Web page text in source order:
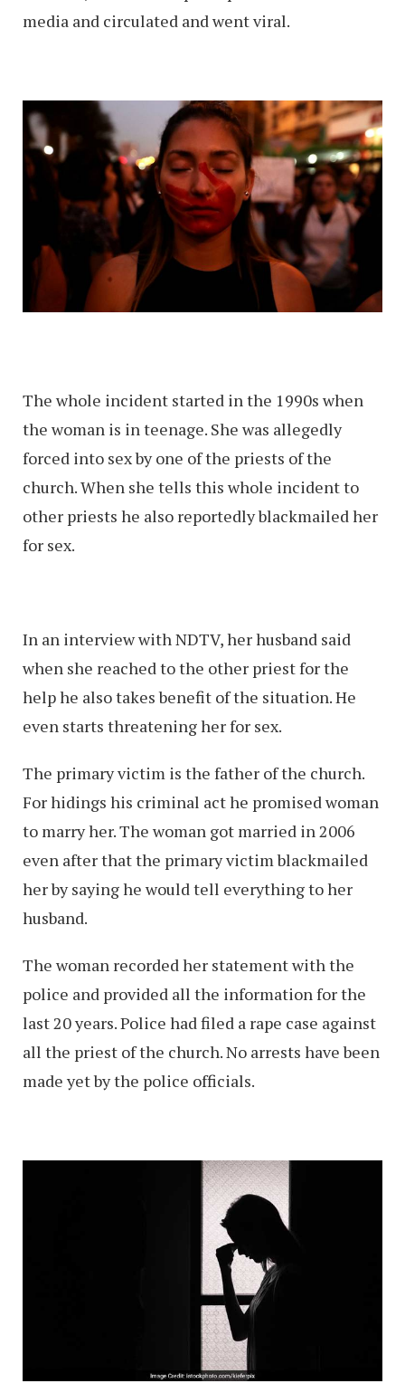
media and circulated and went viral.
The whole incident started in the 1990s when
the woman is in teenage. She was allegedly
forced into sex by one of the priests of the
church. When she tells this whole incident to
other priests he also reportedly blackmailed her
for sex.
In an interview with NDTV, her husband said
when she reached to the other priest for the
help he also takes benefit of the situation. He
even starts threatening her for sex.
The primary victim is the father of the church.
For hidings his criminal act he promised woman
to marry her. The woman got married in 2006
even after that the primary victim blackmailed
her by saying he would tell everything to her
husband.
The woman recorded her statement with the
police and provided all the information for the
last 20 years. Police had filed a rape case against
all the priest of the church. No arrests have been
made yet by the police officials.